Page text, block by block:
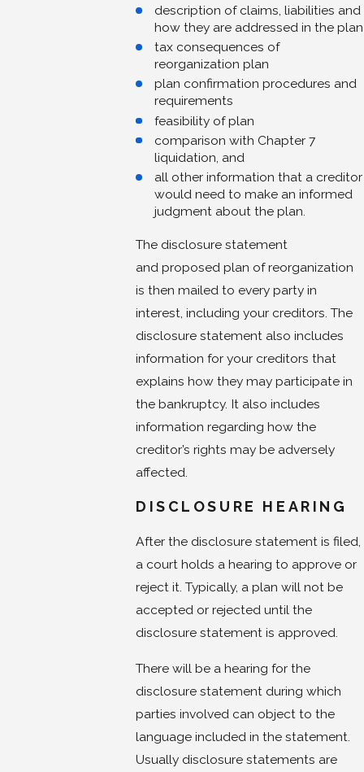
description of claims, liabilities and
how they are addressed in the plan
tax consequences of
reorganization plan
plan confirmation procedures and
requirements
feasibility of plan
comparison with Chapter 7
liquidation, and
all other information that a creditor
would need to make an informed
judgment about the plan.
The disclosure statement
and proposed plan of reorganization
is then mailed to every party in
interest, including your creditors. The
disclosure statement also includes
information for your creditors that
explains how they may participate in
the bankruptcy. It also includes
information regarding how the
creditor’s rights may be adversely
affected.
DISCLOSURE HEARING
After the disclosure statement is filed,
a court holds a hearing to approve or
reject it. Typically, a plan will not be
accepted or rejected until the
disclosure statement is approved.
There will be a hearing for the
disclosure statement during which
parties involved can object to the
language included in the statement.
Usually disclosure statements are